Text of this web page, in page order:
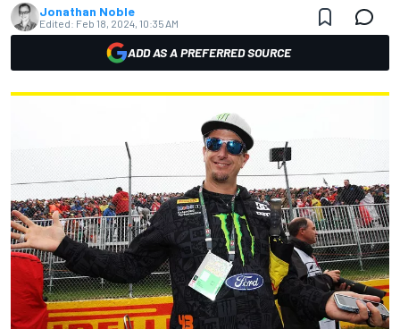
Jonathan Noble
Edited: Feb 18, 2024, 10:35 AM
ADD AS A PREFERRED SOURCE